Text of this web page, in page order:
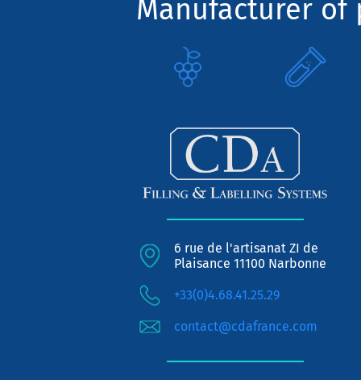
Manufacturer of
6 rue de l'artisanat ZI de
Plaisance 11100 Narbonne
+33(0)4.68.41.25.29
contact@cdafrance.com